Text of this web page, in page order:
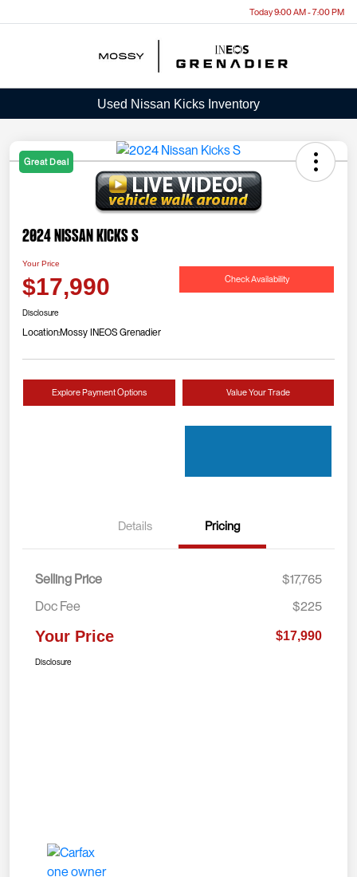
Today 9:00 AM - 7:00 PM
Used Nissan Kicks Inventory
Great Deal
2024 Nissan Kicks S
Your Price
$17,990 Check Availability
Disclosure
Location:Mossy INEOS Grenadier
Explore Payment Options Value Your Trade
Details Pricing
Selling Price
$17,765
Doc Fee
$225
Your Price $17,990
Disclosure